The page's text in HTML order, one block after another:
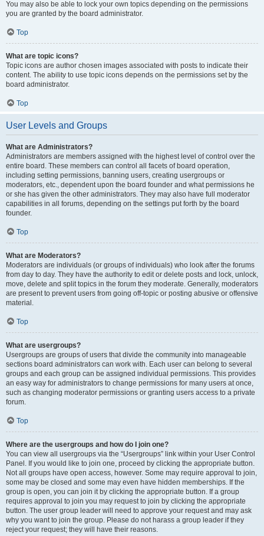
You may also be able to lock your own topics depending on the permissions
you are granted by the board administrator.
Top
What are topic icons?
Topic icons are author chosen images associated with posts to indicate their
content. The ability to use topic icons depends on the permissions set by the
board administrator.
Top
User Levels and Groups
What are Administrators?
Administrators are members assigned with the highest level of control over the
entire board. These members can control all facets of board operation,
including setting permissions, banning users, creating usergroups or
moderators, etc., dependent upon the board founder and what permissions he
or she has given the other administrators. They may also have full moderator
capabilities in all forums, depending on the settings put forth by the board
founder.
Top
What are Moderators?
Moderators are individuals (or groups of individuals) who look after the forums
from day to day. They have the authority to edit or delete posts and lock, unlock,
move, delete and split topics in the forum they moderate. Generally, moderators
are present to prevent users from going off-topic or posting abusive or offensive
material.
Top
What are usergroups?
Usergroups are groups of users that divide the community into manageable
sections board administrators can work with. Each user can belong to several
groups and each group can be assigned individual permissions. This provides
an easy way for administrators to change permissions for many users at once,
such as changing moderator permissions or granting users access to a private
forum.
Top
Where are the usergroups and how do I join one?
You can view all usergroups via the “Usergroups” link within your User Control
Panel. If you would like to join one, proceed by clicking the appropriate button.
Not all groups have open access, however. Some may require approval to join,
some may be closed and some may even have hidden memberships. If the
group is open, you can join it by clicking the appropriate button. If a group
requires approval to join you may request to join by clicking the appropriate
button. The user group leader will need to approve your request and may ask
why you want to join the group. Please do not harass a group leader if they
reject your request; they will have their reasons.